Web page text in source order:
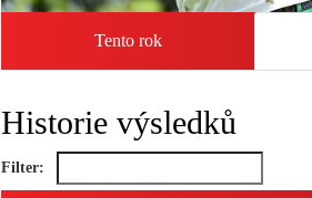
Tento rok
Historie výsledků
Filter: